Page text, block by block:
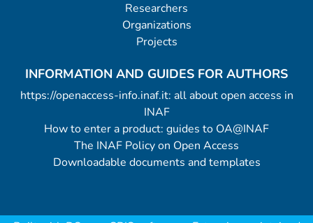
Researchers
Organizations
Projects
INFORMATION AND GUIDES FOR AUTHORS
https://openaccess-info.inaf.it: all about open access in
INAF
How to enter a product: guides to OA@INAF
The INAF Policy on Open Access
Downloadable documents and templates